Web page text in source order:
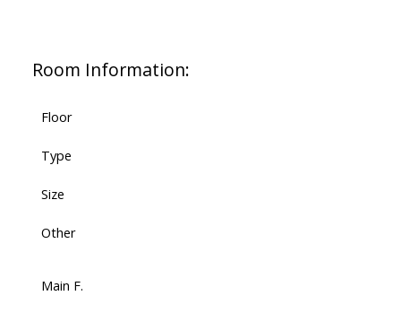
Room Information:
Floor
Type
Size
Other
Main F.